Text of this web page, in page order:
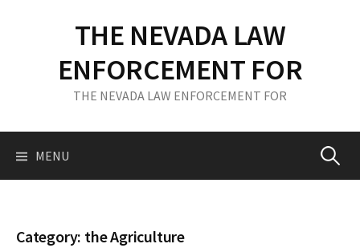
c
THE NEVADA LAW
ENFORCEMENT FOR
THE NEVADA LAW ENFORCEMENT FOR
MENU S
Category: the Agriculture